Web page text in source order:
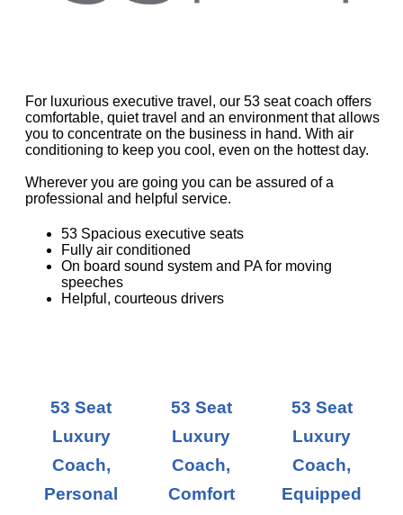
For luxurious executive travel, our 53 seat coach offers
comfortable, quiet travel and an environment that allows
you to concentrate on the business in hand. With air
conditioning to keep you cool, even on the hottest day.
Wherever you are going you can be assured of a
professional and helpful service.
53 Spacious executive seats
Fully air conditioned
On board sound system and PA for moving
speeches
Helpful, courteous drivers
53 Seat
Luxury
Coach,
Personal
53 Seat
Luxury
Coach,
Comfort
53 Seat
Luxury
Coach,
Equipped